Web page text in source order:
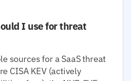
I use for threat
sources for a SaaS threat
CISA KEV (actively